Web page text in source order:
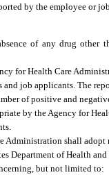
by the employee or
of any drug other
for Health Care
job applicants. The
of positive and
by the Agency for
Administration shall adopt
Department of Health
but not limited to: